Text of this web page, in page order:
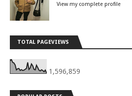
View my complete profile
TOTAL PAGEVIEWS
1,596,859